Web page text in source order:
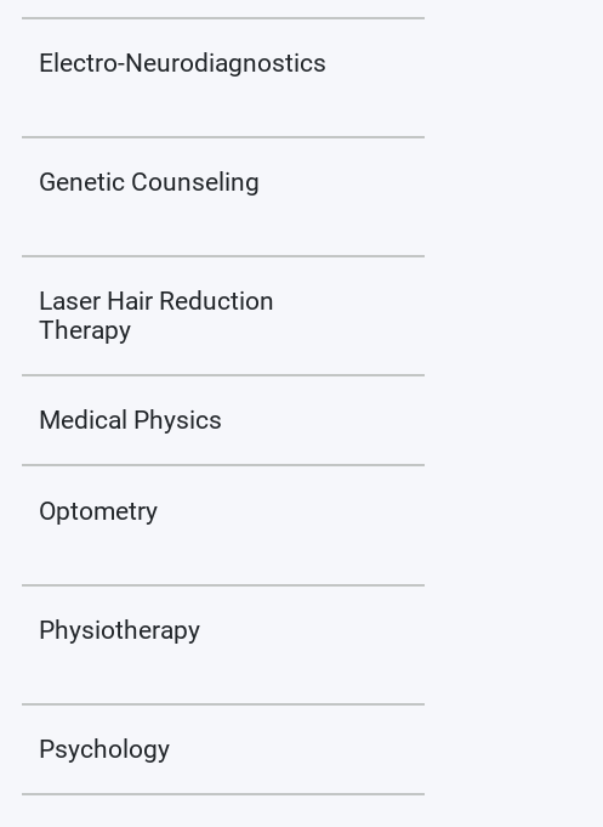
Electro-Neurodiagnostics
Genetic Counseling
Laser Hair Reduction
Therapy
Medical Physics
Optometry
Physiotherapy
Psychology